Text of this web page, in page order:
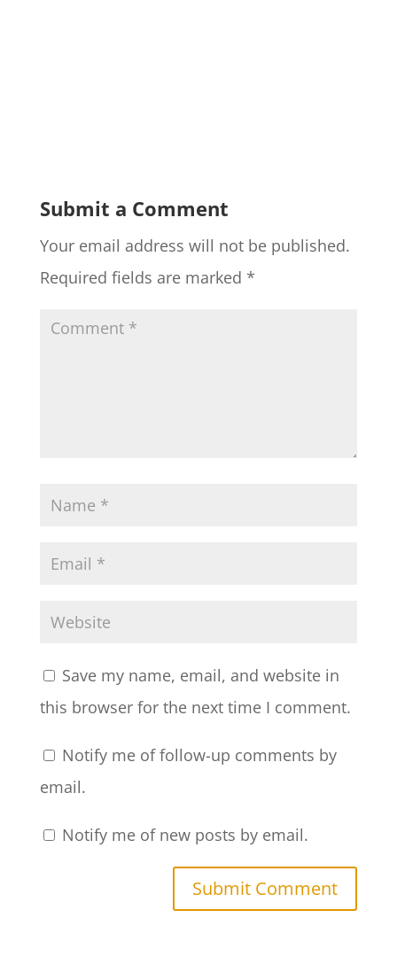
Submit a Comment
Your email address will not be published.
Required fields are marked *
Save my name, email, and website in
this browser for the next time I comment.
Notify me of follow-up comments by
email.
Notify me of new posts by email.